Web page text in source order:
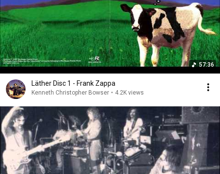
57:36
Läther Disc 1 - Frank Zappa
Kenneth Christopher Bowser • 4.2K views